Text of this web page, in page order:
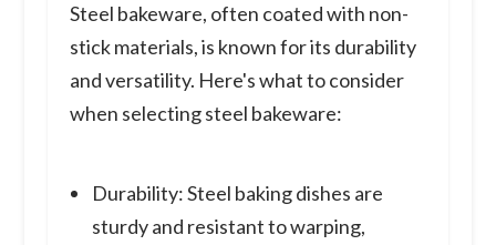
Steel bakeware, often coated with non-
stick materials, is known for its durability
and versatility. Here's what to consider
when selecting steel bakeware:
Durability: Steel baking dishes are
sturdy and resistant to warping,